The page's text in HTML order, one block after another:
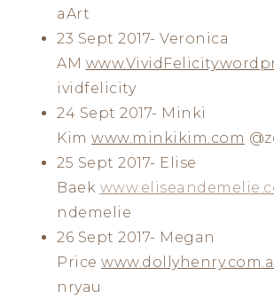
aArt
23 Sept 2017- Veronica
AM
ividfelicity
24 Sept 2017- Minki
Kim www.minkikim.com
25 Sept 2017- Elise
Baek
ndemelie
26 Sept 2017- Megan
Price
nryau